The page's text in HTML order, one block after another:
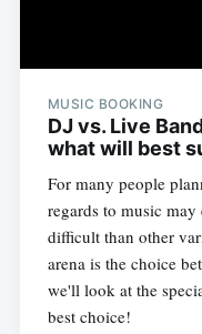
MUSIC BOOKING
DJ vs. Live
what will best
For many people
regards to music
difficult than other
arena is the choice
we'll look at the
best choice!